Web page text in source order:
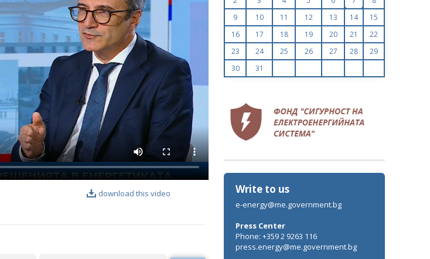
download this video
9
10 11 12 13 14
15
16
17 18 19 20 21
22
23
24 25 26 27 28
29
30
31
Write to us
e-energy@me.government.bg
Press Center
Phone: +359 2 9263 116
press.energy@me.government.bg